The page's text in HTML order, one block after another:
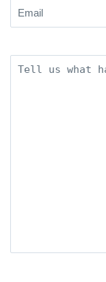
Email (Required)
Description